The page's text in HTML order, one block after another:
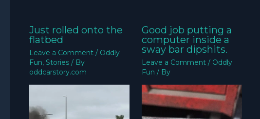
Just rolled onto the
flatbed
Leave a Comment / Oddly
Fun, Stories / By
oddcarstory.com
Good job putting a
computer inside a
sway bar dipshits.
Leave a Comment / Oddly
Fun / By